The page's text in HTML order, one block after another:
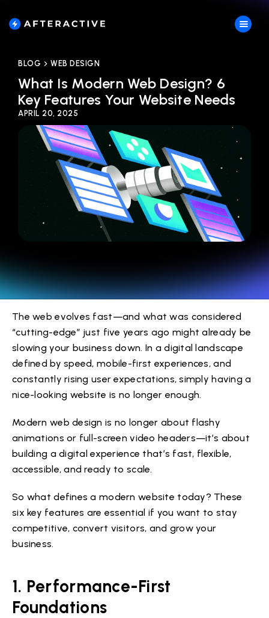
BLOG WEB DESIGN
What Is Modern Web Design? 6
Key Features Your Website Needs
APRIL 20, 2025
The web evolves fast—and what was considered
“cutting-edge” just five years ago might already be
slowing your business down. In a digital landscape
defined by speed, mobile-first experiences, and
constantly rising user expectations, simply having a
nice-looking website is no longer enough.
Modern web design is no longer about flashy
animations or full-screen video headers—it’s about
building a digital experience that’s fast, flexible,
accessible, and ready to scale.
So what defines a modern website today? These
six key features are essential if you want to stay
competitive, convert visitors, and grow your
business.
1. Performance-First
Foundations